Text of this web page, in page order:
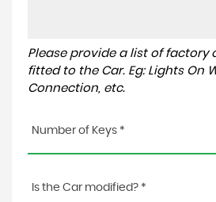
Please provide a list of factory
fitted to the Car. Eg: Lights On
Connection, etc.
Number of Keys *
Is the Car modified? *